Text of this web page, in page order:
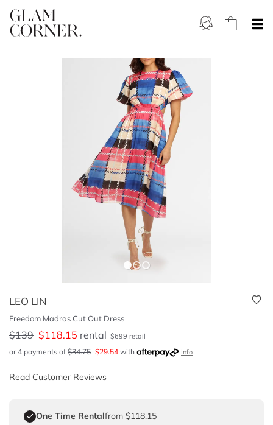
LEO LIN
Freedom Madras Cut Out Dress
$139 $118.15 rental $699 retail
or 4 payments of $34.75 $29.54 with Info
Read Customer Reviews
One Time Rentalfrom $118.15